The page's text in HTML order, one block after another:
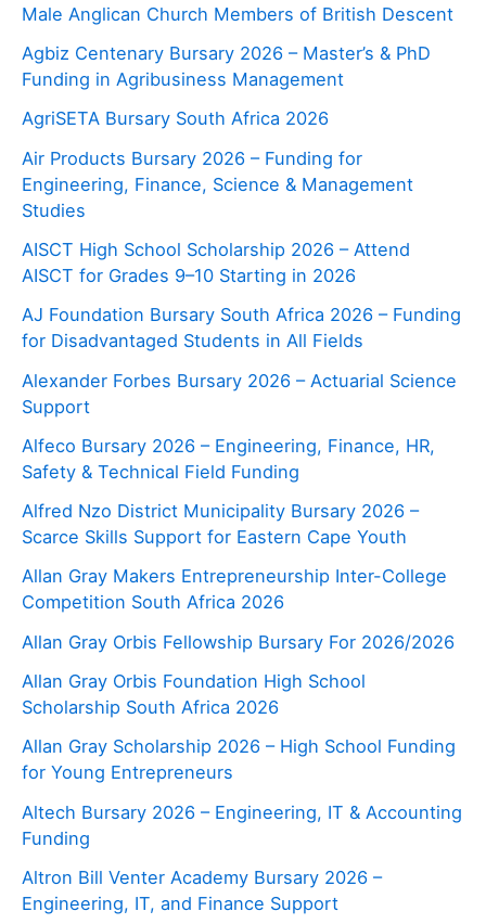
Male Anglican Church Members of British Descent
Agbiz Centenary Bursary 2026 – Master’s & PhD
Funding in Agribusiness Management
AgriSETA Bursary South Africa 2026
Air Products Bursary 2026 – Funding for
Engineering, Finance, Science & Management
Studies
AISCT High School Scholarship 2026 – Attend
AISCT for Grades 9–10 Starting in 2026
AJ Foundation Bursary South Africa 2026 – Funding
for Disadvantaged Students in All Fields
Alexander Forbes Bursary 2026 – Actuarial Science
Support
Alfeco Bursary 2026 – Engineering, Finance, HR,
Safety & Technical Field Funding
Alfred Nzo District Municipality Bursary 2026 –
Scarce Skills Support for Eastern Cape Youth
Allan Gray Makers Entrepreneurship Inter-College
Competition South Africa 2026
Allan Gray Orbis Fellowship Bursary For 2026/2026
Allan Gray Orbis Foundation High School
Scholarship South Africa 2026
Allan Gray Scholarship 2026 – High School Funding
for Young Entrepreneurs
Altech Bursary 2026 – Engineering, IT & Accounting
Funding
Altron Bill Venter Academy Bursary 2026 –
Engineering, IT, and Finance Support